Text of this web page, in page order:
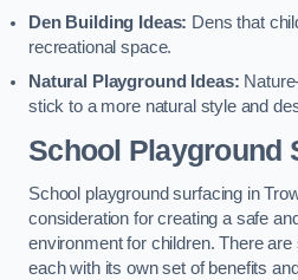
Den Building Ideas: Dens that
recreational space.
Natural Playground Ideas:
stick to a more natural style and
School Playground
School playground surfacing in
consideration for creating a safe
environment for children. There
each with its own set of benefits